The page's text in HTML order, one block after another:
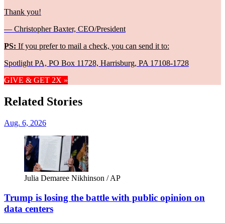
Thank you!
— Christopher Baxter, CEO/President
PS: If you prefer to mail a check, you can send it to:
Spotlight PA, PO Box 11728, Harrisburg, PA 17108-1728
GIVE & GET 2X »
Related Stories
Aug. 6, 2026
Julia Demaree Nikhinson / AP
Trump is losing the battle with public opinion on
data centers